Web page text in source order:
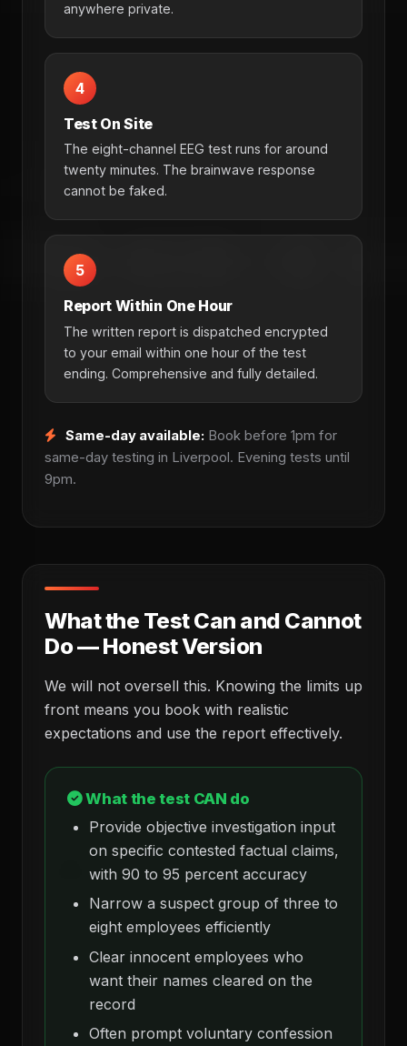
anywhere private.
4
Test On Site
The eight-channel EEG test runs for around
twenty minutes. The brainwave response
cannot be faked.
5
Report Within One Hour
The written report is dispatched encrypted
to your email within one hour of the test
ending. Comprehensive and fully detailed.
Same-day available: Book before 1pm for
same-day testing in Liverpool. Evening tests until
9pm.
What the Test Can and Cannot
Do — Honest Version
We will not oversell this. Knowing the limits up
front means you book with realistic
expectations and use the report effectively.
What the test CAN do
Provide objective investigation input
on specific contested factual claims,
with 90 to 95 percent accuracy
Narrow a suspect group of three to
eight employees efficiently
Clear innocent employees who
want their names cleared on the
record
Often prompt voluntary confession